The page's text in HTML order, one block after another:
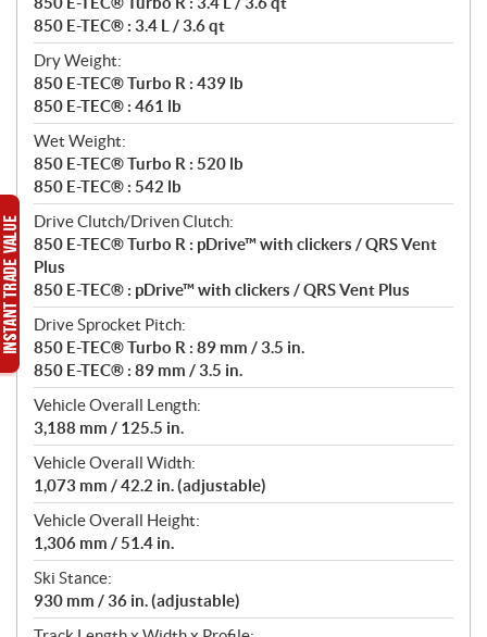
850 E-TEC® : 3.4 L / 3.6 qt
Dry Weight:
850 E-TEC® Turbo R : 439 lb
850 E-TEC® : 461 lb
Wet Weight:
850 E-TEC® Turbo R : 520 lb
850 E-TEC® : 542 lb
Drive Clutch/Driven Clutch:
850 E-TEC® Turbo R : pDrive™ with clickers / QRS Vent
Plus
850 E-TEC® : pDrive™ with clickers / QRS Vent Plus
Drive Sprocket Pitch:
850 E-TEC® Turbo R : 89 mm / 3.5 in.
850 E-TEC® : 89 mm / 3.5 in.
Vehicle Overall Length:
3,188 mm / 125.5 in.
Vehicle Overall Width:
1,073 mm / 42.2 in. (adjustable)
Vehicle Overall Height:
1,306 mm / 51.4 in.
Ski Stance:
930 mm / 36 in. (adjustable)